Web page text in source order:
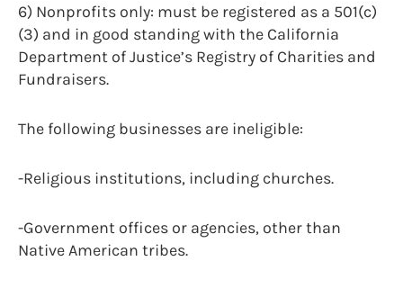
6) Nonprofits only: must be registered as a 501(c)
(3) and in good standing with the California
Department of Justice’s Registry of Charities and
Fundraisers.
The following businesses are ineligible:
-Religious institutions, including churches.
-Government offices or agencies, other than
Native American tribes.